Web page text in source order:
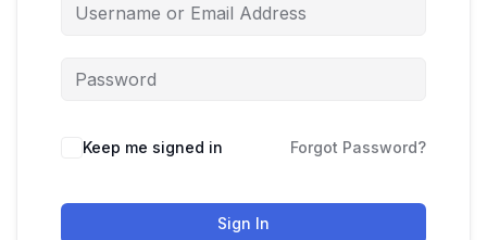
Keep me signed in Forgot Password?
Sign In